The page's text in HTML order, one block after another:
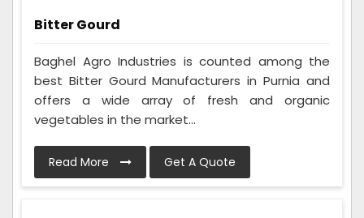
Bitter Gourd
Baghel Agro Industries is counted among the
best Bitter Gourd Manufacturers in Purnia and
offers a wide array of fresh and organic
vegetables in the market...
Read More Get A Quote